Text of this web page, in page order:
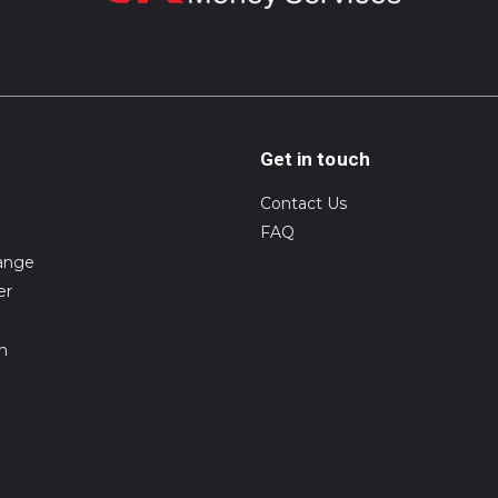
Get in touch
Contact Us
FAQ